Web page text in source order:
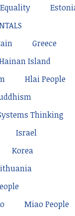
Equality
Greece
Island
Hlai People
Thinking
Israel
Korea
Miao People